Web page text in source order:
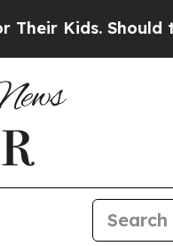
Should the US?